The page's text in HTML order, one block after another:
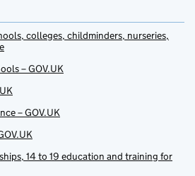
colleges, childminders, nurseries,
– GOV.UK
– GOV.UK
14 to 19 education and training for